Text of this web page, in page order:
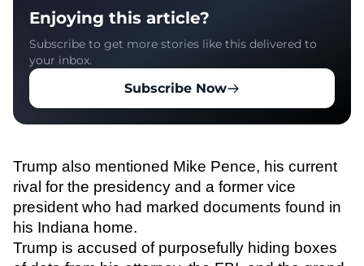
Enjoying this article?
Subscribe to get more stories like this delivered to
your inbox.
Subscribe Now
Trump also mentioned Mike Pence, his current
rival for the presidency and a former vice
president who had marked documents found in
his Indiana home.
Trump is accused of purposefully hiding boxes